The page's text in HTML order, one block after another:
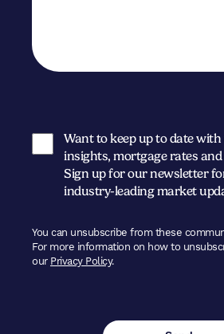
Want to keep up to date
insights, mortgage rates
Sign up for our newsletter
industry-leading market
You can unsubscribe from these
For more information on how to
our Privacy Policy.